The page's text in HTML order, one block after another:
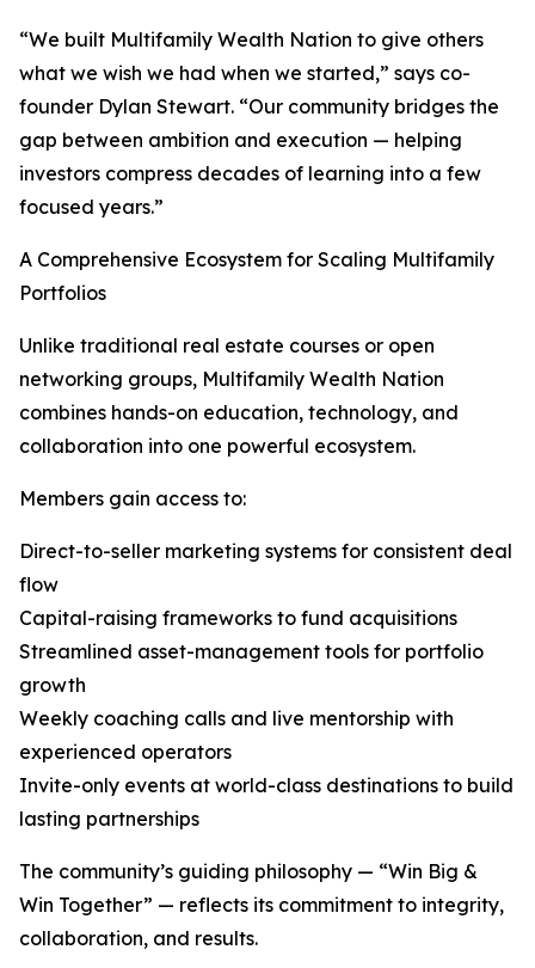
“We built Multifamily Wealth Nation to give others
what we wish we had when we started,” says co-
founder Dylan Stewart. “Our community bridges the
gap between ambition and execution — helping
investors compress decades of learning into a few
focused years.”
A Comprehensive Ecosystem for Scaling Multifamily
Portfolios
Unlike traditional real estate courses or open
networking groups, Multifamily Wealth Nation
combines hands-on education, technology, and
collaboration into one powerful ecosystem.
Members gain access to:
Direct-to-seller marketing systems for consistent deal
flow
Capital-raising frameworks to fund acquisitions
Streamlined asset-management tools for portfolio
growth
Weekly coaching calls and live mentorship with
experienced operators
Invite-only events at world-class destinations to build
lasting partnerships
The community’s guiding philosophy — “Win Big &
Win Together” — reflects its commitment to integrity,
collaboration, and results.